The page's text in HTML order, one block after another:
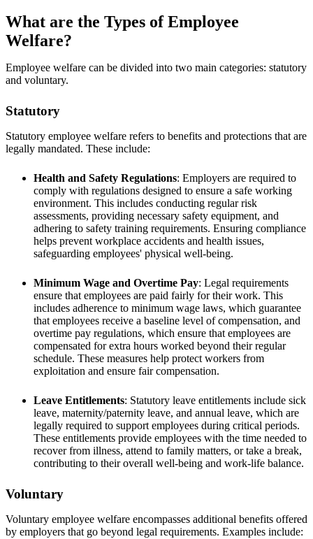
What are the Types of Employee
Welfare?
Employee welfare can be divided into two main categories: statutory
and voluntary.
Statutory
Statutory employee welfare refers to benefits and protections that are
legally mandated. These include:
Health and Safety Regulations: Employers are required to
comply with regulations designed to ensure a safe working
environment. This includes conducting regular risk
assessments, providing necessary safety equipment, and
adhering to safety training requirements. Ensuring compliance
helps prevent workplace accidents and health issues,
safeguarding employees' physical well-being.
Minimum Wage and Overtime Pay: Legal requirements
ensure that employees are paid fairly for their work. This
includes adherence to minimum wage laws, which guarantee
that employees receive a baseline level of compensation, and
overtime pay regulations, which ensure that employees are
compensated for extra hours worked beyond their regular
schedule. These measures help protect workers from
exploitation and ensure fair compensation.
Leave Entitlements: Statutory leave entitlements include sick
leave, maternity/paternity leave, and annual leave, which are
legally required to support employees during critical periods.
These entitlements provide employees with the time needed to
recover from illness, attend to family matters, or take a break,
contributing to their overall well-being and work-life balance.
Voluntary
Voluntary employee welfare encompasses additional benefits offered
by employers that go beyond legal requirements. Examples include: